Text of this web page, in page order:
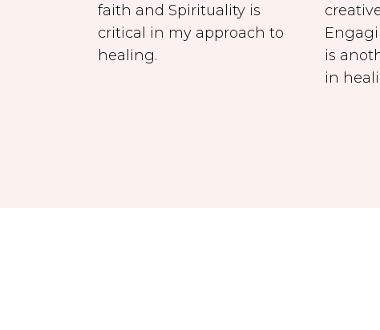
faith and Spirituality is
critical in my approach to
healing.
is
in